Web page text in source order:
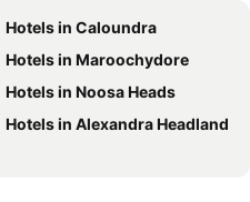
Hotels in Caloundra
Hotels in Maroochydore
Hotels in Noosa Heads
Hotels in Alexandra Headland